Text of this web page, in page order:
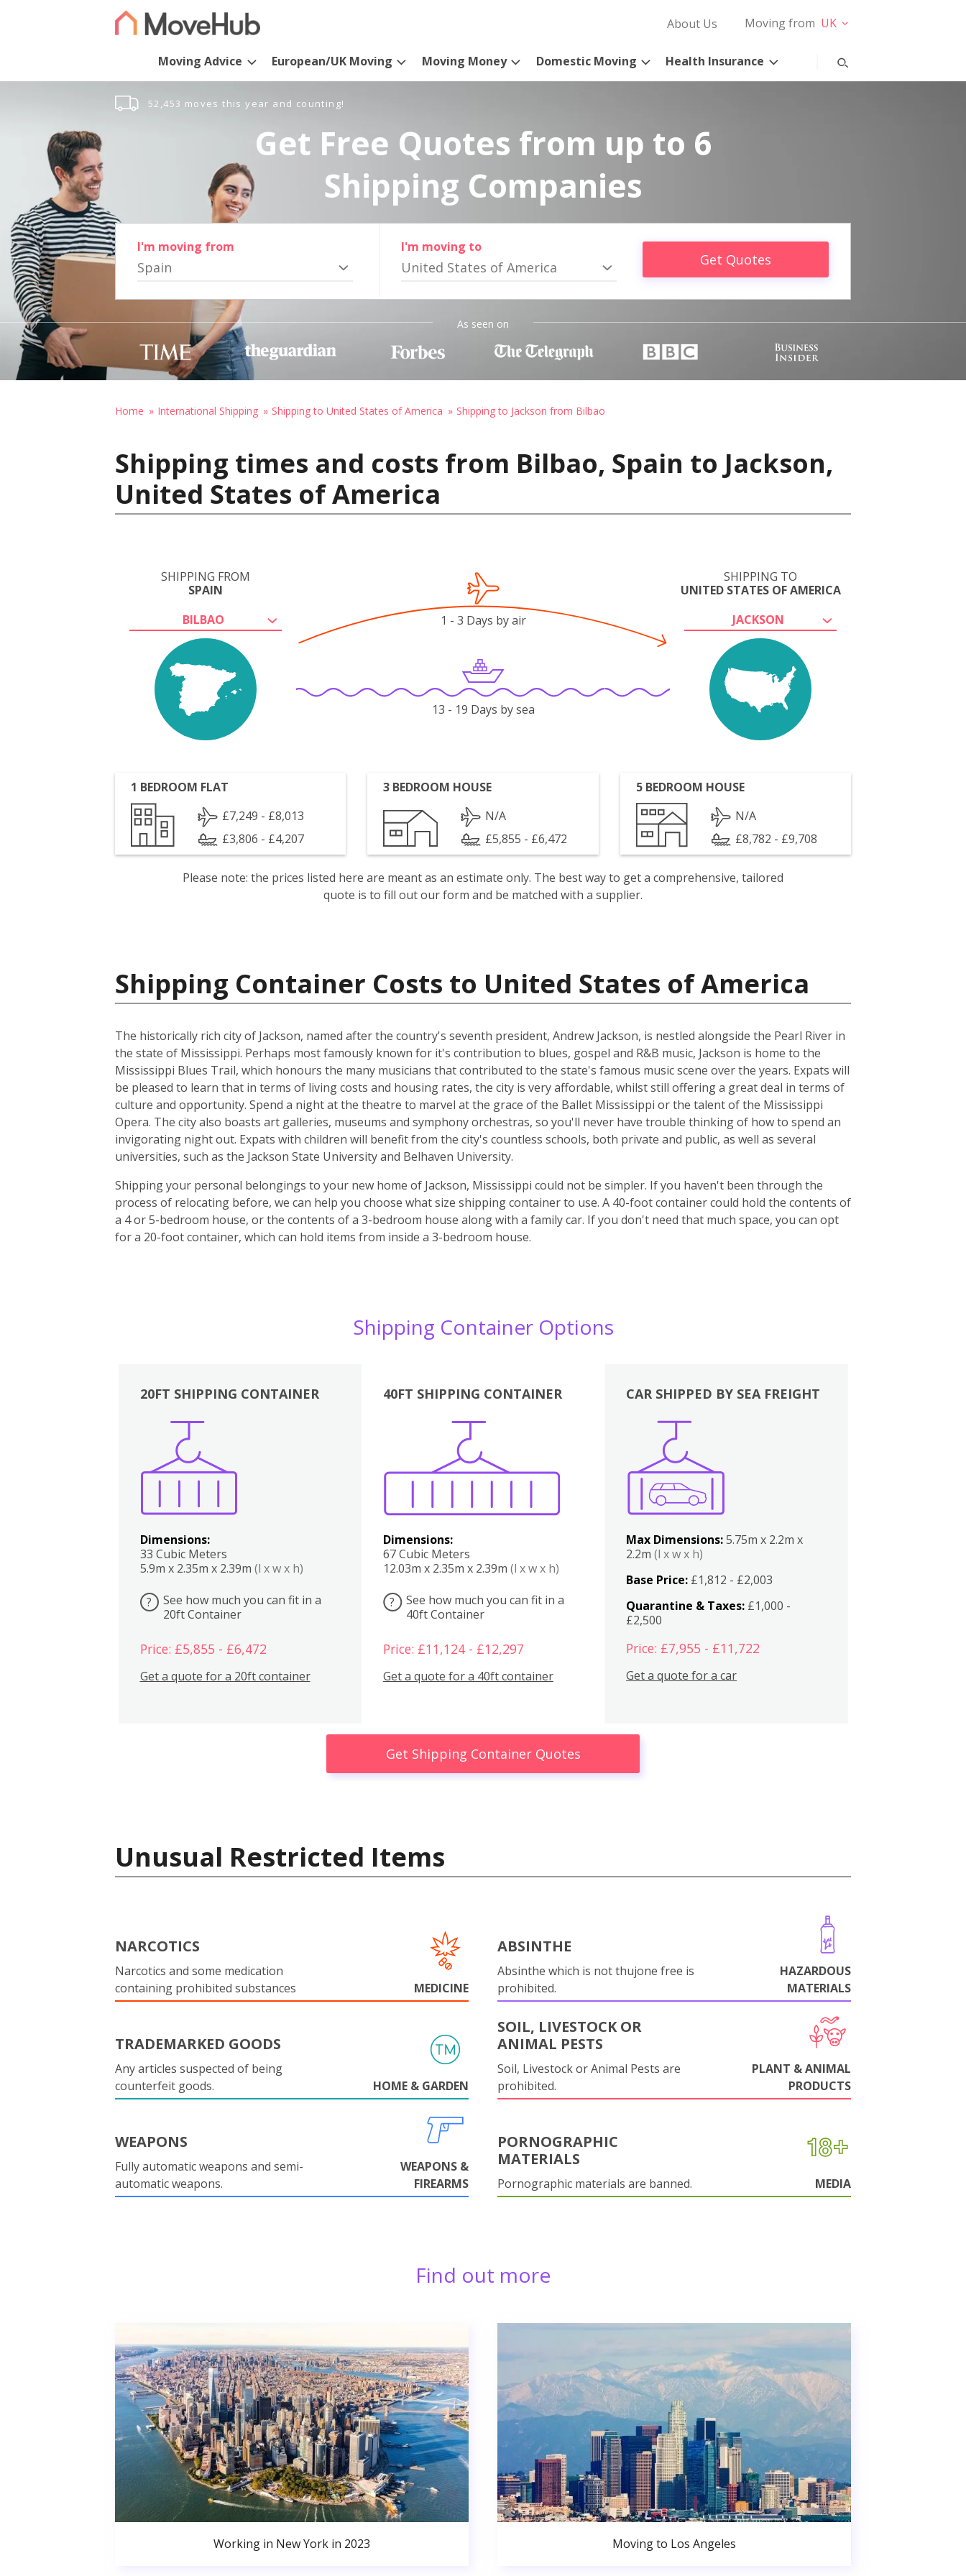
About Us Moving from UK
Moving Advice European/UK Moving Moving Money Domestic Moving Health Insurance
52,453 moves this year and counting!
Get Free Quotes from up to 6
Shipping Companies
I'm moving from
Spain
I'm moving to
United States of America Get Quotes
As seen on
Home International Shipping Shipping to United States of America Shipping to Jackson from Bilbao
Shipping times and costs from Bilbao, Spain to Jackson,
United States of America
SHIPPING FROM
SPAIN
BILBAO
SHIPPING TO
UNITED STATES OF AMERICA
JACKSON
1 - 3 Days by air
13 - 19 Days by sea
1 BEDROOM FLAT
£7,249 - £8,013
£3,806 - £4,207
3 BEDROOM HOUSE
N/A
£5,855 - £6,472
5 BEDROOM HOUSE
N/A
£8,782 - £9,708
Please note: the prices listed here are meant as an estimate only. The best way to get a comprehensive, tailored
quote is to fill out our form and be matched with a supplier.
Shipping Container Costs to United States of America
The historically rich city of Jackson, named after the country's seventh president, Andrew Jackson, is nestled alongside the Pearl River in
the state of Mississippi. Perhaps most famously known for it's contribution to blues, gospel and R&B music, Jackson is home to the
Mississippi Blues Trail, which honours the many musicians that contributed to the state's famous music scene over the years. Expats will
be pleased to learn that in terms of living costs and housing rates, the city is very affordable, whilst still offering a great deal in terms of
culture and opportunity. Spend a night at the theatre to marvel at the grace of the Ballet Mississippi or the talent of the Mississippi
Opera. The city also boasts art galleries, museums and symphony orchestras, so you'll never have trouble thinking of how to spend an
invigorating night out. Expats with children will benefit from the city's countless schools, both private and public, as well as several
universities, such as the Jackson State University and Belhaven University.
Shipping your personal belongings to your new home of Jackson, Mississippi could not be simpler. If you haven't been through the
process of relocating before, we can help you choose what size shipping container to use. A 40-foot container could hold the contents of
a 4 or 5-bedroom house, or the contents of a 3-bedroom house along with a family car. If you don't need that much space, you can opt
for a 20-foot container, which can hold items from inside a 3-bedroom house.
Shipping Container Options
20FT SHIPPING CONTAINER
Dimensions:
33 Cubic Meters
5.9m x 2.35m x 2.39m (l x w x h)
?
See how much you can fit in a
20ft Container
Price: £5,855 - £6,472
Get a quote for a 20ft container
40FT SHIPPING CONTAINER
Dimensions:
67 Cubic Meters
12.03m x 2.35m x 2.39m (l x w x h)
?
See how much you can fit in a
40ft Container
Price: £11,124 - £12,297
Get a quote for a 40ft container
Boxes
CAR SHIPPED BY SEA FREIGHT
Max Dimensions:5.75m x 2.2m x
2.2m(l x w x h)
Base Price: £1,812 - £2,003
Quarantine & Taxes: £1,000 -
£2,500
Price: £7,955 - £11,722
Get a quote for a car
Get Shipping Container Quotes
Unusual Restricted Items
NARCOTICS
Narcotics and some medication
containing prohibited substances
MEDICINE
ABSINTHE
Absinthe which is not thujone free is
prohibited.
HAZARDOUS
MATERIALS
TRADEMARKED GOODS
Any articles suspected of being
counterfeit goods.
HOME & GARDEN
SOIL, LIVESTOCK OR
ANIMAL PESTS
Soil, Livestock or Animal Pests are
prohibited.
PLANT & ANIMAL
PRODUCTS
WEAPONS
Fully automatic weapons and semi-
automatic weapons.
WEAPONS &
FIREARMS
PORNOGRAPHIC
MATERIALS
Pornographic materials are banned. MEDIA
Find out more
Working in New York in 2023 Moving to Los Angeles